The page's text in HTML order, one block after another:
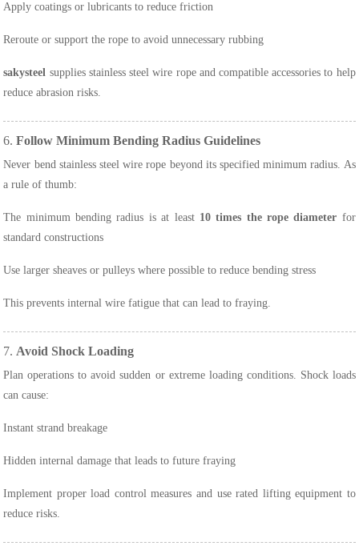
Apply coatings or lubricants to reduce friction
Reroute or support the rope to avoid unnecessary rubbing
sakysteel supplies stainless steel wire rope and compatible accessories to help
reduce abrasion risks.
6.Follow Minimum Bending Radius Guidelines
Never bend stainless steel wire rope beyond its specified minimum radius. As
a rule of thumb:
The minimum bending radius is at least 10 times the rope diameter for
standard constructions
Use larger sheaves or pulleys where possible to reduce bending stress
This prevents internal wire fatigue that can lead to fraying.
7.Avoid Shock Loading
Plan operations to avoid sudden or extreme loading conditions. Shock loads
can cause:
Instant strand breakage
Hidden internal damage that leads to future fraying
Implement proper load control measures and use rated lifting equipment to
reduce risks.